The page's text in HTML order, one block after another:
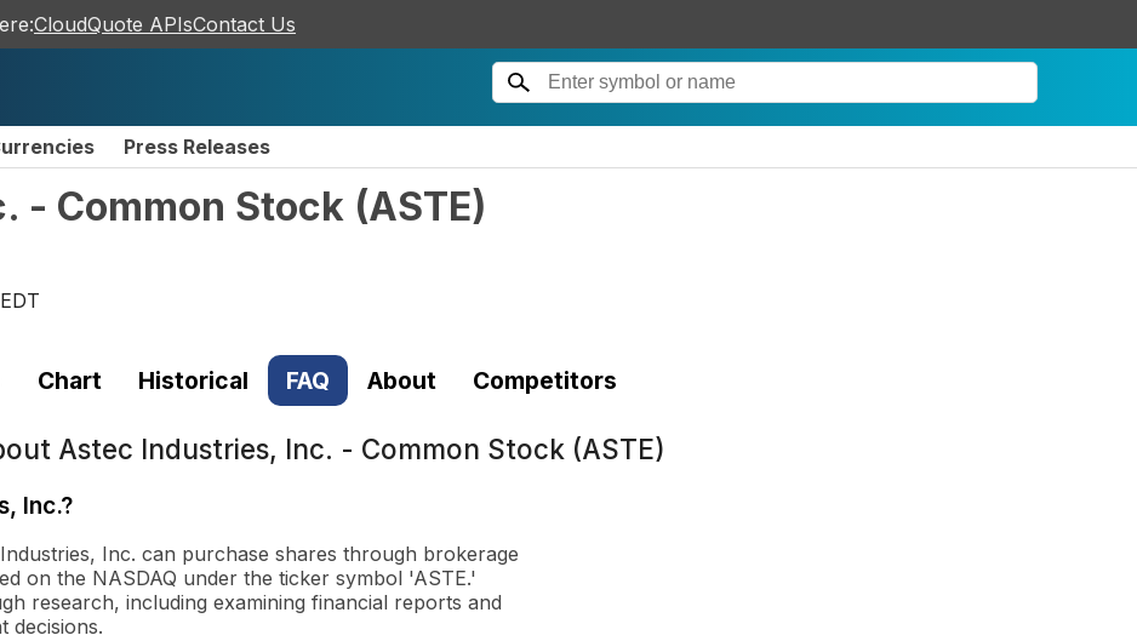
CloudQuote APIsContact Us
Press Releases
- Common Stock (ASTE)
Chart Historical FAQ About Competitors
Astec Industries, Inc. - Common Stock (ASTE)
Inc.?
Inc. can purchase shares through brokerage
on the NASDAQ under the ticker symbol 'ASTE.'
research, including examining financial reports and
decisions.